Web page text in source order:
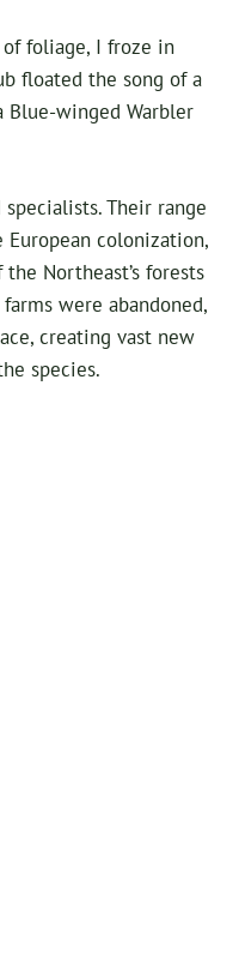
foliage, I froze in
floated the song of a
Blue-winged Warbler
Their range
colonization,
Northeast’s forests
were abandoned,
creating vast new
species.